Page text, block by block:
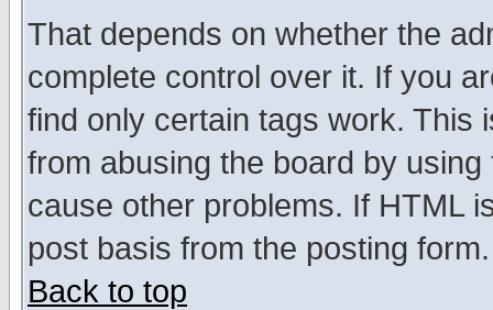
That depends on whether the
complete control over it. If you
find only certain tags work. This
from abusing the board by
cause other problems. If HTML
post basis from the posting form.
Back to top